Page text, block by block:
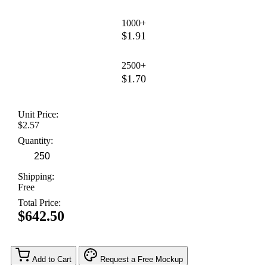
1000+
$1.91
2500+
$1.70
Unit Price:
$2.57
Quantity:
Shipping:
Free
Total Price:
$642.50
Add to Cart Request a Free Mockup